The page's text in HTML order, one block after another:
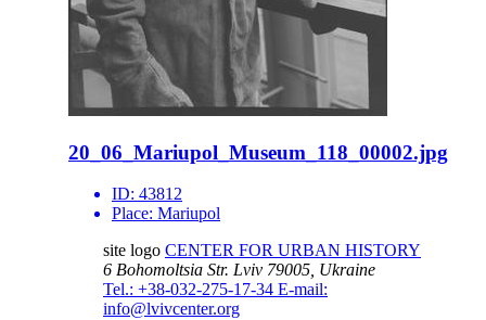
20_06_Mariupol_Museum_118_00002.jpg
ID: 43812
Place: Mariupol
site logo CENTER FOR URBAN HISTORY
6 Bohomoltsia Str. Lviv 79005, Ukraine
Tel.: +38-032-275-17-34 E-mail:
info@lvivcenter.org